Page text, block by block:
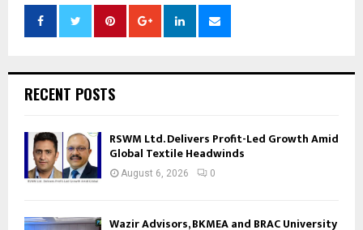
RECENT POSTS
RSWM Ltd. Delivers Profit-Led Growth Amid
Global Textile Headwinds
August 6, 2026 0
Wazir Advisors, BKMEA and BRAC University